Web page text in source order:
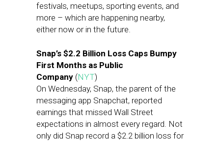
festivals, meetups, sporting events, and
more – which are happening nearby,
either now or in the future.
Snap’s $2.2 Billion Loss Caps Bumpy
First Months as Public
Company (NYT)
On Wednesday, Snap, the parent of the
messaging app Snapchat, reported
earnings that missed Wall Street
expectations in almost every regard. Not
only did Snap record a $2.2 billion loss for